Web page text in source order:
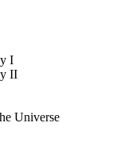
I
II
Universe